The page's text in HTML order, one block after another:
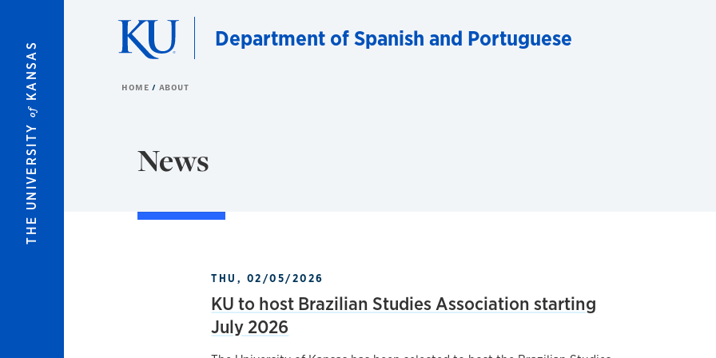
THE UNIVERSITY
of
KANSAS
Department of Spanish and Portuguese
HOME ABOUT
News
THU, 02/05/2026
KU to host Brazilian Studies Association starting
July 2026